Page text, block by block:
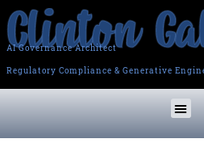
AI Governance Architect
Regulatory Compliance & Generative